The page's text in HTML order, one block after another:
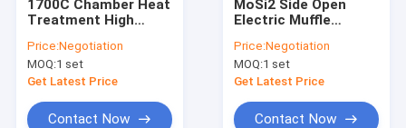
1700C Chamber Heat
Treatment High
Muffle Furnace
Price:Negotiation
MOQ:1 set
Get Latest Price
Contact Now
MoSi2 Side Open
Electric Muffle
Segments
Price:Negotiation
MOQ:1 set
Get Latest Price
Contact Now